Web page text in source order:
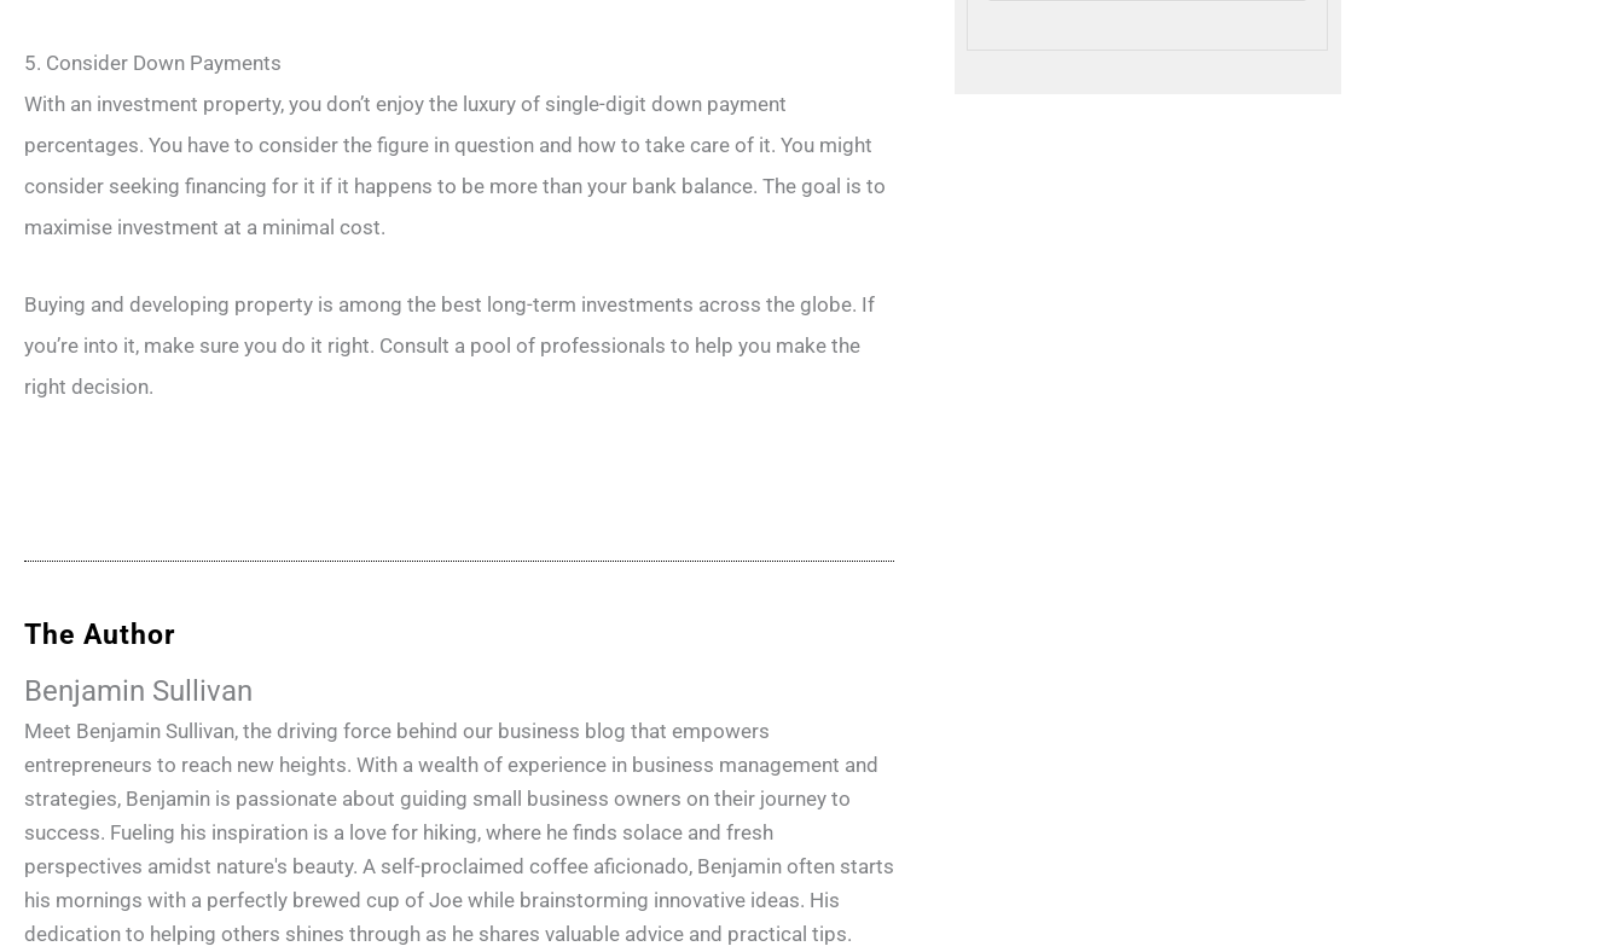
5. Consider Down Payments
With an investment property, you don’t enjoy the luxury of single-digit down payment
percentages. You have to consider the figure in question and how to take care of it. You might
consider seeking financing for it if it happens to be more than your bank balance. The goal is to
maximise investment at a minimal cost.
Buying and developing property is among the best long-term investments across the globe. If
you’re into it, make sure you do it right. Consult a pool of professionals to help you make the
right decision.
The Author
Benjamin Sullivan
Meet Benjamin Sullivan, the driving force behind our business blog that empowers
entrepreneurs to reach new heights. With a wealth of experience in business management and
strategies, Benjamin is passionate about guiding small business owners on their journey to
success. Fueling his inspiration is a love for hiking, where he finds solace and fresh
perspectives amidst nature's beauty. A self-proclaimed coffee aficionado, Benjamin often starts
his mornings with a perfectly brewed cup of Joe while brainstorming innovative ideas. His
dedication to helping others shines through as he shares valuable advice and practical tips.